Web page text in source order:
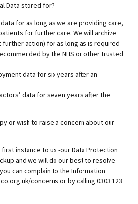
Data stored for?
for as long as we are providing care,
for further care. We will archive
action) for as long as is required
by the NHS or other trusted
data for six years after an
data for seven years after the
or wish to raise a concern about our
first instance to us -our Data Protection
and we will do our best to resolve
can complain to the Information
concerns or by calling 0303 123